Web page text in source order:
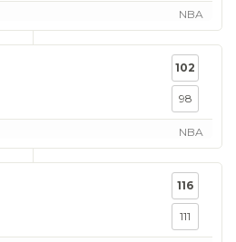
NBA
102
98
NBA
116
111